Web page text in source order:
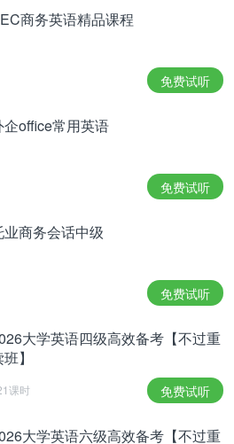
足某人需要
time
展
于;使适应、
常
so I’d better skip the
time with sth.
fever
商务英语精品课程
免费试听
企office常用英语
免费试听
业商务会话中级
免费试听
大学英语四级高效备考【不过重
】
课时 免费试听
大学英语六级高效备考【不过重